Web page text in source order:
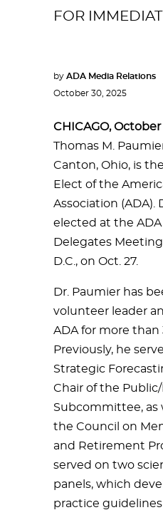
FOR
by ADA Media Relations
October 30, 2025
CHICAGO, October
Thomas M.
Canton, Ohio, is
Elect of the
Association (ADA).
elected at the
Delegates
D.C., on Oct. 27.
Dr. Paumier has
volunteer leader
ADA for more than
Previously, he
Strategic
Chair of the Public/
Subcommittee, as
the Council on
and Retirement
served on two
panels, which
practice